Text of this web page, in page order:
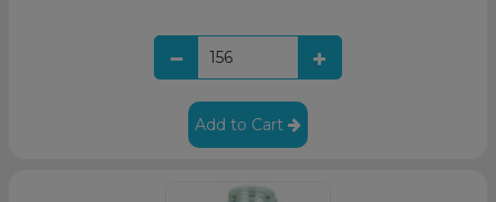
Add to Cart